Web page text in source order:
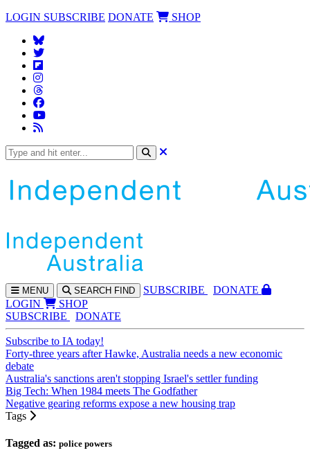
LOGIN SUBSCRIBE DONATE SHOP
MENU SEARCH FIND SUBSCRIBE
DONATE
LOGIN
SHOP
SUBSCRIBE
DONATE
Subscribe to IA today!
Forty-three years after Hawke, Australia needs a new economic
debate
Australia's sanctions aren't stopping Israel's settler funding
Big Tech: When 1984 meets The Godfather
Negative gearing reforms expose a new housing trap
Tags
Tagged as: police powers